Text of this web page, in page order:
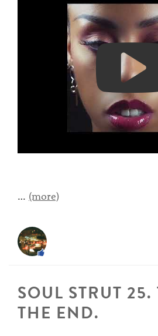
… (more)
SOUL STRUT
THE END.